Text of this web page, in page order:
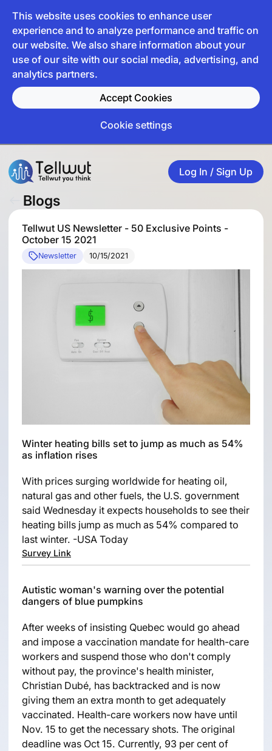
This website uses cookies to enhance user
experience and to analyze performance and traffic on
our website. We also share information about your
use of our site with our social media, advertising, and
analytics partners.
Accept Cookies
Cookie settings
Log In / Sign Up
Blogs
Tellwut US Newsletter - 50 Exclusive Points -
October 15 2021
Newsletter 10/15/2021
Winter heating bills set to jump as much as 54%
as inflation rises
With prices surging worldwide for heating oil,
natural gas and other fuels, the U.S. government
said Wednesday it expects households to see their
heating bills jump as much as 54% compared to
last winter. -USA Today
Survey Link
Autistic woman's warning over the potential
dangers of blue pumpkins
After weeks of insisting Quebec would go ahead
and impose a vaccination mandate for health-care
workers and suspend those who don't comply
without pay, the province's health minister,
Christian Dubé, has backtracked and is now
giving them an extra month to get adequately
vaccinated. Health-care workers now have until
Nov. 15 to get the necessary shots. The original
deadline was Oct 15. Currently, 93 per cent of